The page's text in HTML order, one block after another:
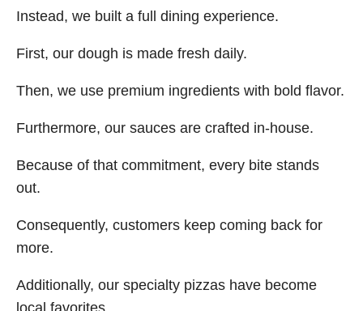
Instead, we built a full dining experience.
First, our dough is made fresh daily.
Then, we use premium ingredients with bold flavor.
Furthermore, our sauces are crafted in-house.
Because of that commitment, every bite stands
out.
Consequently, customers keep coming back for
more.
Additionally, our specialty pizzas have become
local favorites.